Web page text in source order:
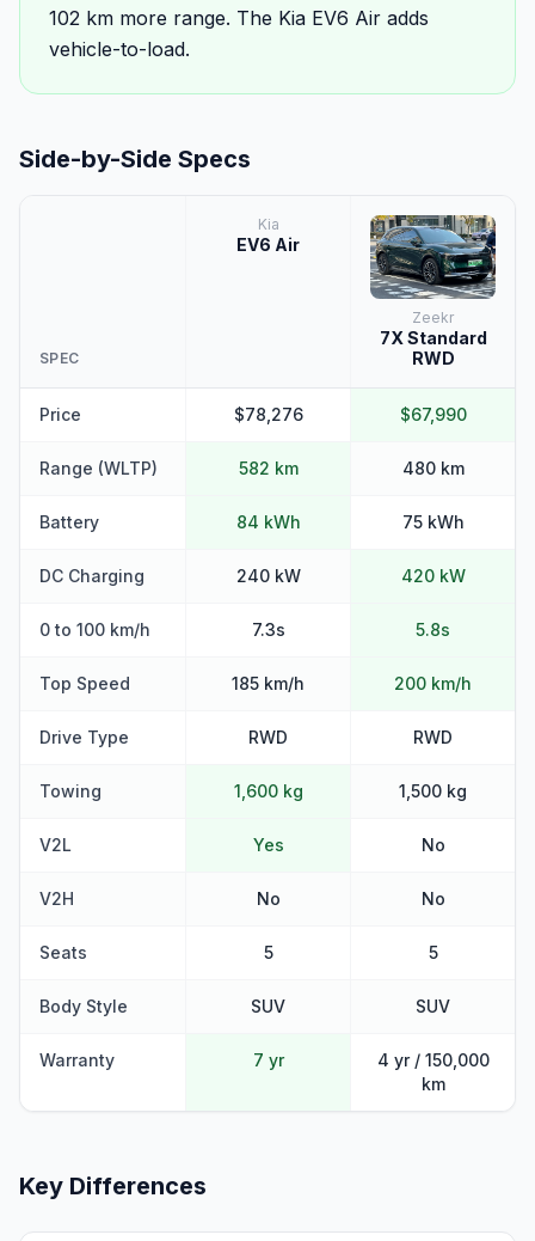
102 km more range. The Kia EV6 Air adds
vehicle-to-load.
Side-by-Side Specs
SPEC
Kia
EV6 Air
Zeekr
7X Standard
RWD
Price $78,276 $67,990
Range (WLTP) 582 km 480 km
Battery 84 kWh 75 kWh
DC Charging 240 kW 420 kW
0 to 100 km/h 7.3s 5.8s
Top Speed 185 km/h 200 km/h
Drive Type RWD RWD
Towing 1,600 kg 1,500 kg
V2L Yes No
V2H No No
Seats 5 5
Body Style SUV SUV
Warranty 7 yr
4 yr / 150,000
km
Key Differences